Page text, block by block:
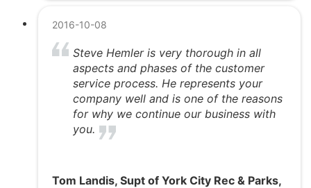
2016-10-08
Steve Hemler is very thorough in all
aspects and phases of the customer
service process. He represents your
company well and is one of the reasons
for why we continue our business with
you.
Tom Landis, Supt of York City Rec & Parks,